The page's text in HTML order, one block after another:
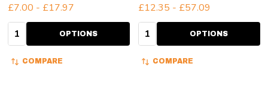
£7.00 - £17.97
Quantity: OPTIONS
COMPARE
£12.35 - £57.09
Quantity: OPTIONS
COMPARE